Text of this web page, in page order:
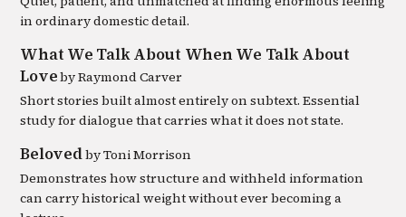
in ordinary domestic detail.
What We Talk About When We Talk About
LovebyRaymond Carver
Short stories built almost entirely on subtext. Essential
study for dialogue that carries what it does not state.
BelovedbyToni Morrison
Demonstrates how structure and withheld information
can carry historical weight without ever becoming a